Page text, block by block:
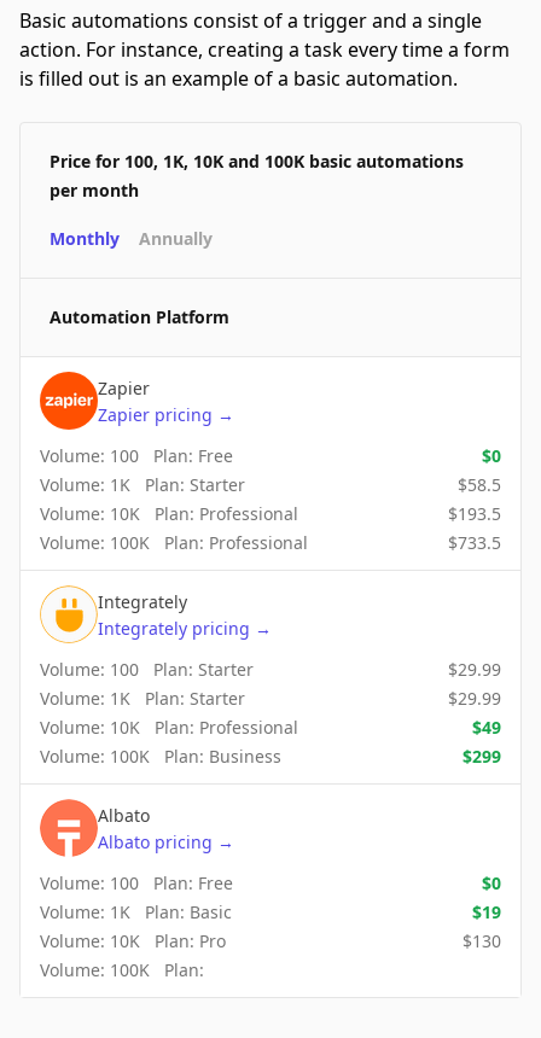
Basic automations consist of a trigger and a single
action. For instance, creating a task every time a form
is filled out is an example of a basic automation.
Price for 100, 1K, 10K and 100K basic automations
per month
Monthly Annually
Automation Platform
Zapier
Zapier pricing →
Volume: 100 Plan: Free $0
Volume: 1K Plan: Starter $58.5
Volume: 10K Plan: Professional $193.5
Volume: 100K Plan: Professional $733.5
Integrately
Integrately pricing →
Volume: 100 Plan: Starter $29.99
Volume: 1K Plan: Starter $29.99
Volume: 10K Plan: Professional $49
Volume: 100K Plan: Business $299
Albato
Albato pricing →
Volume: 100 Plan: Free $0
Volume: 1K Plan: Basic $19
Volume: 10K Plan: Pro $130
Volume: 100K Plan: